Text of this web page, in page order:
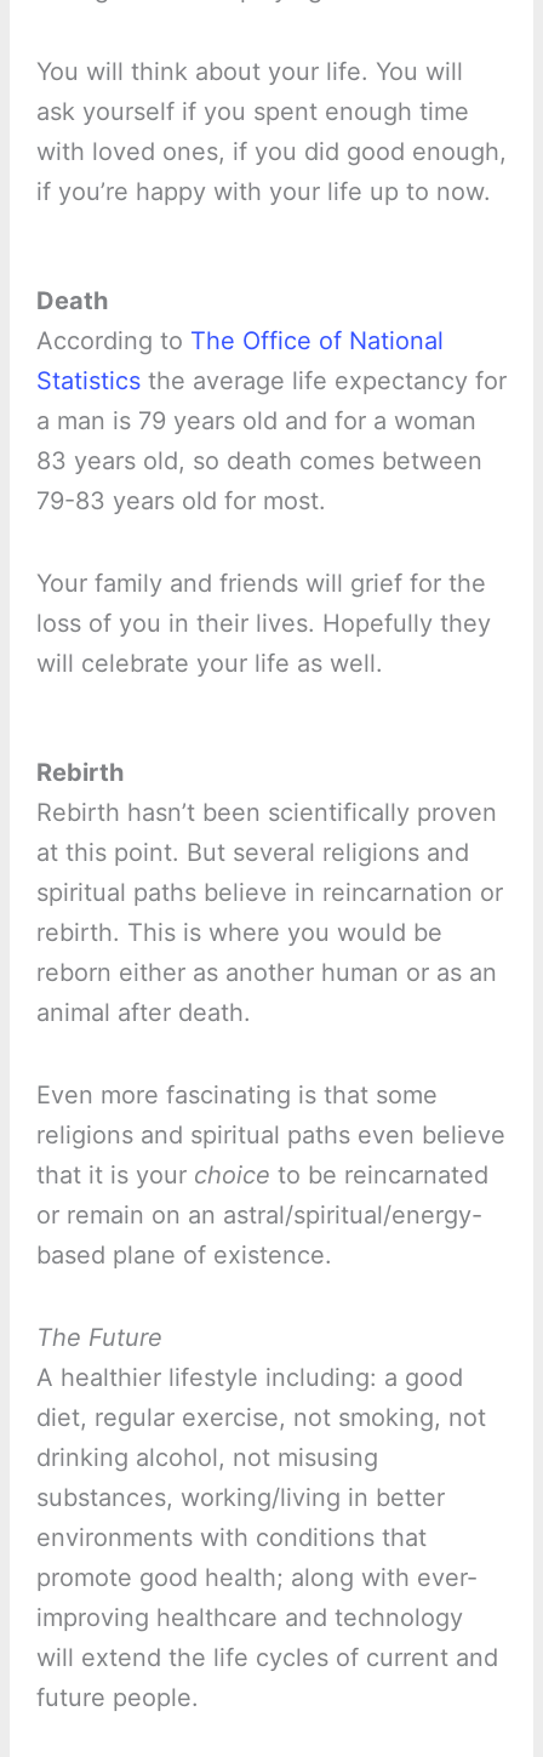
You will think about your life. You will
ask yourself if you spent enough time
with loved ones, if you did good enough,
if you’re happy with your life up to now.
Death
According to The Office of National
Statisticsthe average life expectancy for
a man is 79 years old and for a woman
83 years old, so death comes between
79-83 years old for most.
Your family and friends will grief for the
loss of you in their lives. Hopefully they
will celebrate your life as well.
Rebirth
Rebirth hasn’t been scientifically proven
at this point. But several religions and
spiritual paths believe in reincarnation or
rebirth. This is where you would be
reborn either as another human or as an
animal after death.
Even more fascinating is that some
religions and spiritual paths even believe
that it is your choice to be reincarnated
or remain on an astral/spiritual/energy-
based plane of existence.
The Future
A healthier lifestyle including: a good
diet, regular exercise, not smoking, not
drinking alcohol, not misusing
substances, working/living in better
environments with conditions that
promote good health; along with ever-
improving healthcare and technology
will extend the life cycles of current and
future people.